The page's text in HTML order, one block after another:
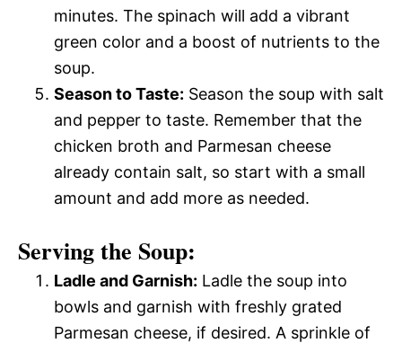
minutes. The spinach will add a vibrant
green color and a boost of nutrients to the
soup.
Season to Taste: Season the soup with salt
and pepper to taste. Remember that the
chicken broth and Parmesan cheese
already contain salt, so start with a small
amount and add more as needed.
Serving the Soup:
Ladle and Garnish: Ladle the soup into
bowls and garnish with freshly grated
Parmesan cheese, if desired. A sprinkle of